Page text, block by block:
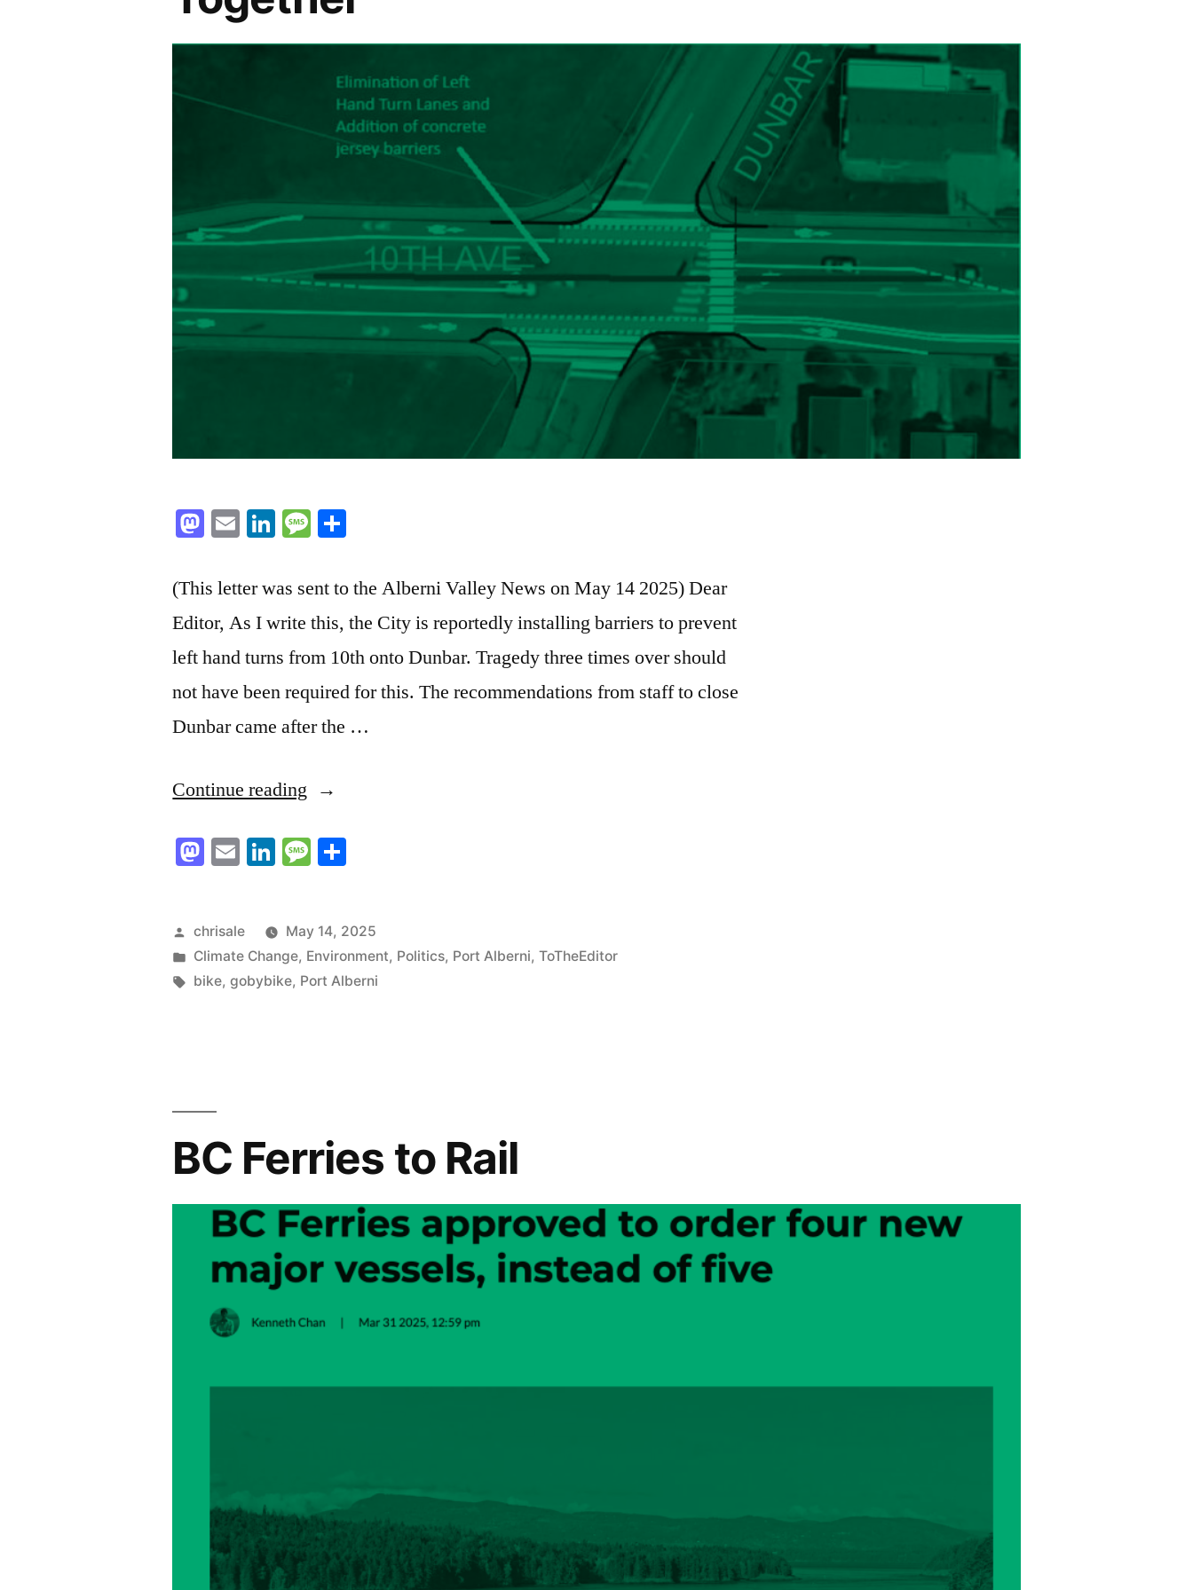
Mastodon
EmailLinkedIn
Message
(This letter was sent to the Alberni Valley News on May 14 2025) Dear
Editor, As I write this, the City is reportedly installing barriers to prevent
left hand turns from 10th onto Dunbar. Tragedy three times over should
not have been required for this. The recommendations from staff to close
Dunbar came after the …
Continue reading “Building
Safe
Attractive
City
Mastodon
EmailLinkedIn
Message
Posted
by
chrisale
May 14, 2025
Posted
in
Climate Change, Environment, Politics, Port Alberni,ToTheEditor
Tags:
bike,gobybike, Port Alberni
BC Ferries to Rail